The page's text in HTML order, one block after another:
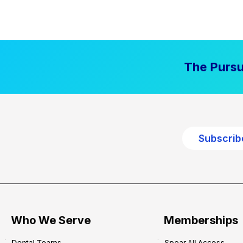
The
Who We Serve Memberships